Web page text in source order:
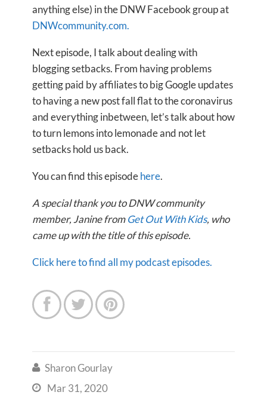
anything else) in the DNW Facebook group at
DNWcommunity.com.
Next episode, I talk about dealing with
blogging setbacks. From having problems
getting paid by affiliates to big Google updates
to having a new post fall flat to the coronavirus
and everything inbetween, let’s talk about how
to turn lemons into lemonade and not let
setbacks hold us back.
You can find this episodehere.
A special thank you to DNW community
member, Janine fromGet Out With Kids, who
came up with the title of this episode.
Click here to find all my podcast episodes.
  
 Sharon Gourlay
 Mar 31, 2020